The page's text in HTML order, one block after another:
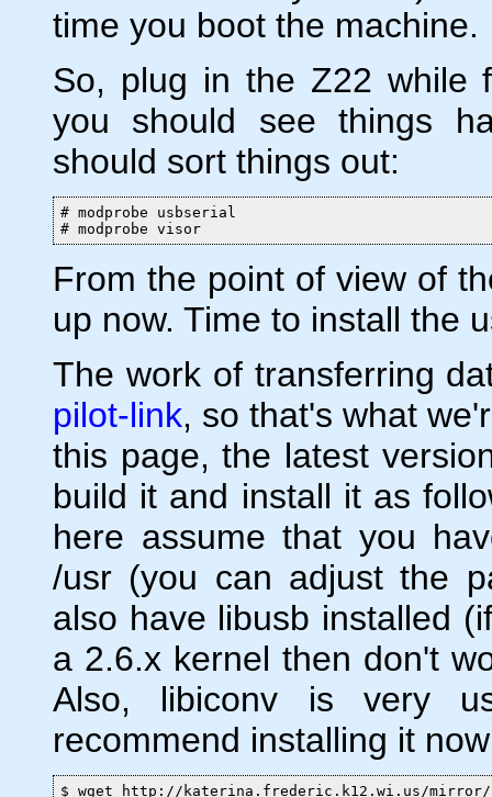
time you boot the machine.
So, plug in the Z22 while
you should see things
should sort things out:
# modprobe usbserial
# modprobe visor
From the point of view of
up now. Time to install the
The work of transferring
pilot-link, so that's what
this page, the latest
build it and install it as
here assume that you
/usr (you can adjust the
also have libusb installed
a 2.6.x kernel then don't
Also, libiconv is very
recommend installing it
$ wget http://katerina.frederic.k12.wi.us/